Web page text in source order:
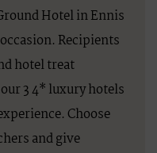
Hotel in Ennis
Recipients
hotel treat
3 4* luxury hotels
Choose
and give